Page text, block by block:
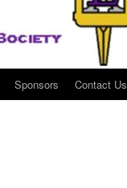
Sponsors Contact Us